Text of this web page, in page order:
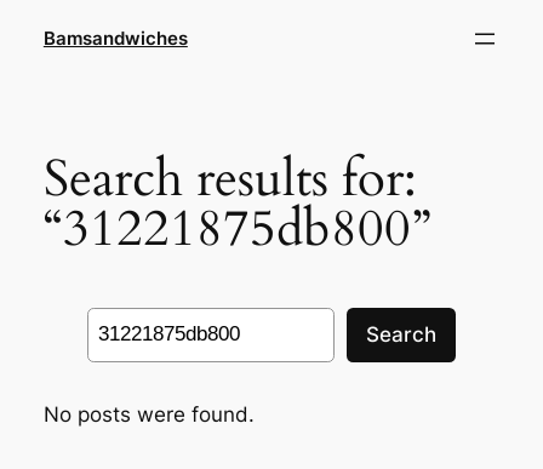
Bamsandwiches
Search results for:
“31221875db800”
Search
Search
No posts were found.